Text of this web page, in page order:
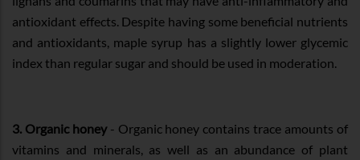
antioxidant effects. Despite having some beneficial nutrients
and antioxidants, maple syrup has a slightly lower glycemic
index than regular sugar and should be used in moderation.
3. Organic honey- Organic honey contains trace amounts of
vitamins and minerals, as well as an abundance of plant